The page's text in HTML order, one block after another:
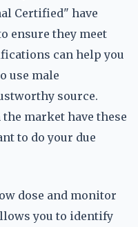
Certified" have
ensure they meet
can help you
use male
source.
market have these
to do your due
dose and monitor
you to identify